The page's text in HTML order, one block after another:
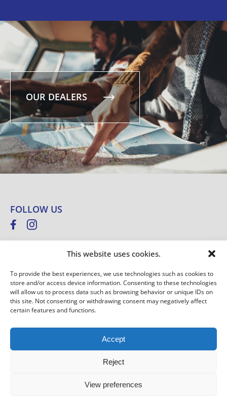
This website uses cookies.
To provide the best experiences, we use technologies such as cookies to
store and/or access device information. Consenting to these technologies
will allow us to process data such as browsing behavior or unique IDs on
this site. Not consenting or withdrawing consent may negatively affect
certain features and functions.
Accept
Reject
View preferences
OUR DEALERS
FOLLOW US
E
-
M
I
E
E
-
M
I
*
SIGN UP
Westfalia © Copyright 2025 –Imprint